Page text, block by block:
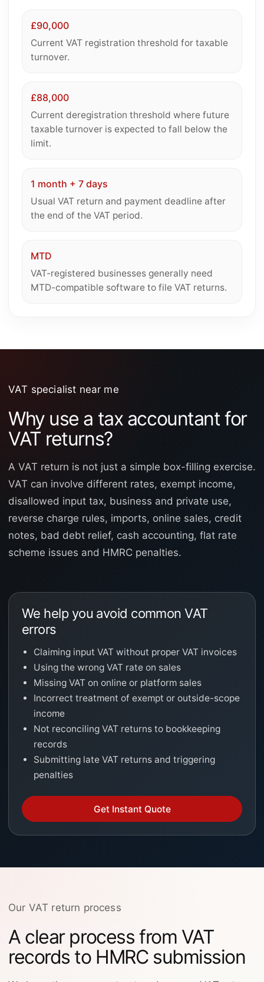
£90,000
Current VAT registration threshold for taxable
turnover.
£88,000
Current deregistration threshold where future
taxable turnover is expected to fall below the
limit.
1 month + 7 days
Usual VAT return and payment deadline after
the end of the VAT period.
MTD
VAT-registered businesses generally need
MTD-compatible software to file VAT returns.
VAT specialist near me
Why use a tax accountant for
VAT returns?
A VAT return is not just a simple box-filling exercise.
VAT can involve different rates, exempt income,
disallowed input tax, business and private use,
reverse charge rules, imports, online sales, credit
notes, bad debt relief, cash accounting, flat rate
scheme issues and HMRC penalties.
We help you avoid common VAT
errors
Claiming input VAT without proper VAT invoices
Using the wrong VAT rate on sales
Missing VAT on online or platform sales
Incorrect treatment of exempt or outside-scope
income
Not reconciling VAT returns to bookkeeping
records
Submitting late VAT returns and triggering
penalties
Get Instant Quote
Our VAT return process
A clear process from VAT
records to HMRC submission